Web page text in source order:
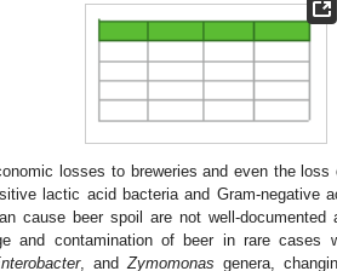
losses to breweries and even the loss
lactic acid bacteria and Gram-negative
cause beer spoil are not well-documented
and contamination of beer in rare cases
, and Zymomonas genera,